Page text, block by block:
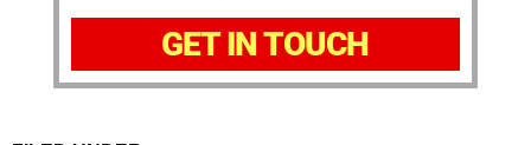
GET IN TOUCH